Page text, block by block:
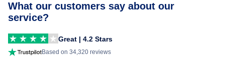
What our customers say about our
service?
Great | 4.2 Stars
Based on 34,320 reviews